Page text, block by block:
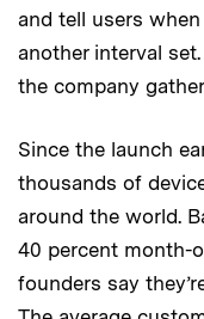
and tell users
another interval
the company
Since the launch
thousands of
around the world.
40 percent month-
founders say